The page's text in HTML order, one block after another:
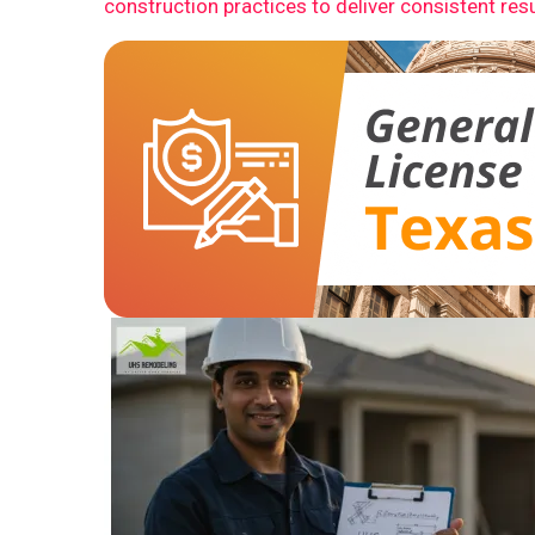
construction practices to deliver consistent